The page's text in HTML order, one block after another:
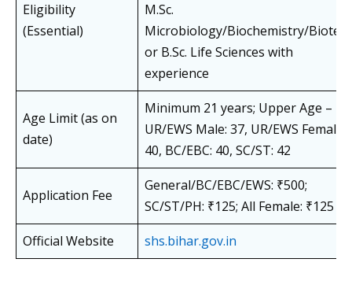
Eligibility
(Essential)
M.Sc.
Microbiology/Biochemistry/
or B.Sc. Life Sciences with
experience
Age Limit (as on
date)
Minimum 21 years; Upper Age –
UR/EWS Male: 37, UR/EWS Female:
40, BC/EBC: 40, SC/ST: 42
Application Fee
General/BC/EBC/EWS: ₹500;
SC/ST/PH: ₹125; All Female: ₹125
Official Website
shs.bihar.gov.in